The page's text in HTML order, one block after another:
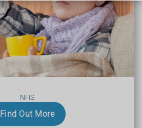
NHS
Find Out More
eye test.
when looking at things
directions (asquint)
an object or person with your
looking at something
rubbing your eyes a lot
throwing
a lot
anything wrong with their